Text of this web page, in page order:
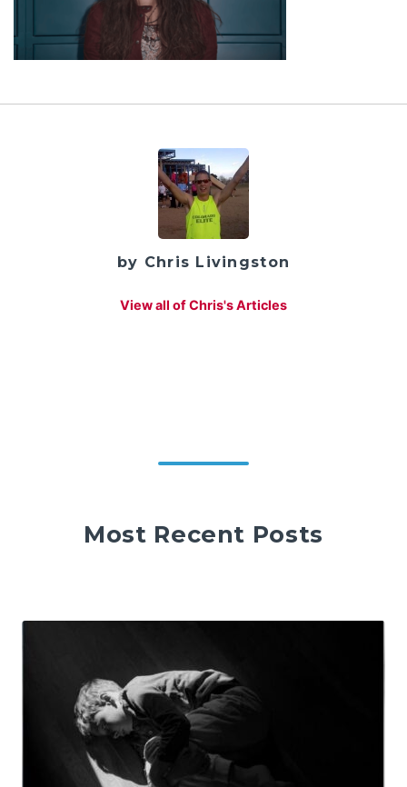
by Chris Livingston
View all of Chris's Articles
Most Recent Posts